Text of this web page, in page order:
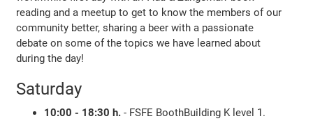
reading and a meetup to get to know the members of our
community better, sharing a beer with a passionate
debate on some of the topics we have learned about
during the day!
Saturday
10:00 - 18:30 h.- FSFE BoothBuilding K level 1.